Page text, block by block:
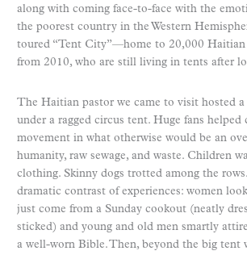
along with coming face-to-face with the
the poorest country in the Western
toured “Tent City”—home to 20,000 Haitian
from 2010, who are still living in tents after
The Haitian pastor we came to visit hosted
under a ragged circus tent. Huge fans helped
movement in what otherwise would be an
humanity, raw sewage, and waste. Children
clothing. Skinny dogs trotted among the
dramatic contrast of experiences: women
just come from a Sunday cookout (neatly
sticked) and young and old men smartly
a well-worn Bible. Then, beyond the big tent